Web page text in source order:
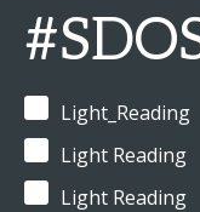
Light_Reading
Light Reading
Light Reading